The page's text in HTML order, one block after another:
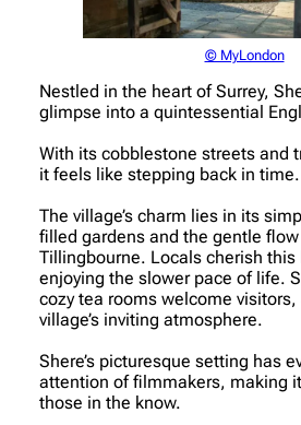
© MyLondon
Nestled in the heart of Surrey,
glimpse into a quintessential
With its cobblestone streets and
it feels like stepping back in time.
The village’s charm lies in its
filled gardens and the gentle
Tillingbourne. Locals cherish this
enjoying the slower pace of life.
cozy tea rooms welcome
village’s inviting atmosphere.
Shere’s picturesque setting has
attention of filmmakers, making
those in the know.